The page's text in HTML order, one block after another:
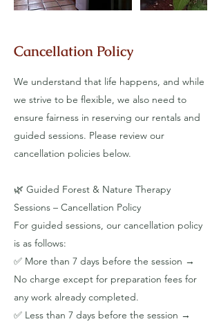
Cancellation Policy
We understand that life happens, and while
we strive to be flexible, we also need to
ensure fairness in reserving our rentals and
guided sessions. Please review our
cancellation policies below.
​🌿 Guided Forest & Nature Therapy
Sessions – Cancellation Policy
For guided sessions, our cancellation policy
is as follows:
✅ More than 7 days before the session →
No charge except for preparation fees for
any work already completed.
✅ Less than 7 days before the session →